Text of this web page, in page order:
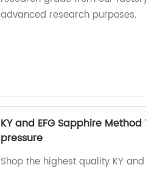
advanced research purposes.
KY and EFG Sapphire
pressure
Shop the highest quality KY